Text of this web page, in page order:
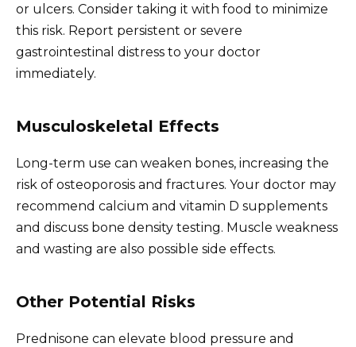
or ulcers. Consider taking it with food to minimize
this risk. Report persistent or severe
gastrointestinal distress to your doctor
immediately.
Musculoskeletal Effects
Long-term use can weaken bones, increasing the
risk of osteoporosis and fractures. Your doctor may
recommend calcium and vitamin D supplements
and discuss bone density testing. Muscle weakness
and wasting are also possible side effects.
Other Potential Risks
Prednisone can elevate blood pressure and